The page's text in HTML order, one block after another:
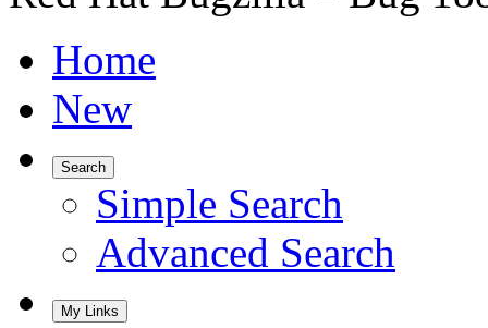
Home
New
Search
Simple Search
Advanced Search
My Links